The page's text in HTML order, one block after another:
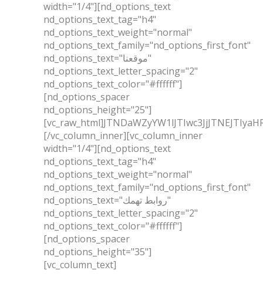
width="1/4"][nd_options_text
nd_options_text_tag="h4"
nd_options_text_weight="normal"
nd_options_text_family="nd_options_first_font"
nd_options_text="موقعنا"
nd_options_text_letter_spacing="2"
nd_options_text_color="#ffffff"]
[nd_options_spacer
nd_options_height="25"]
[/vc_column_inner][vc_column_inner
width="1/4"][nd_options_text
nd_options_text_tag="h4"
nd_options_text_weight="normal"
nd_options_text_family="nd_options_first_font"
nd_options_text="روابط تهمك"
nd_options_text_letter_spacing="2"
nd_options_text_color="#ffffff"]
[nd_options_spacer
nd_options_height="35"]
[vc_column_text]